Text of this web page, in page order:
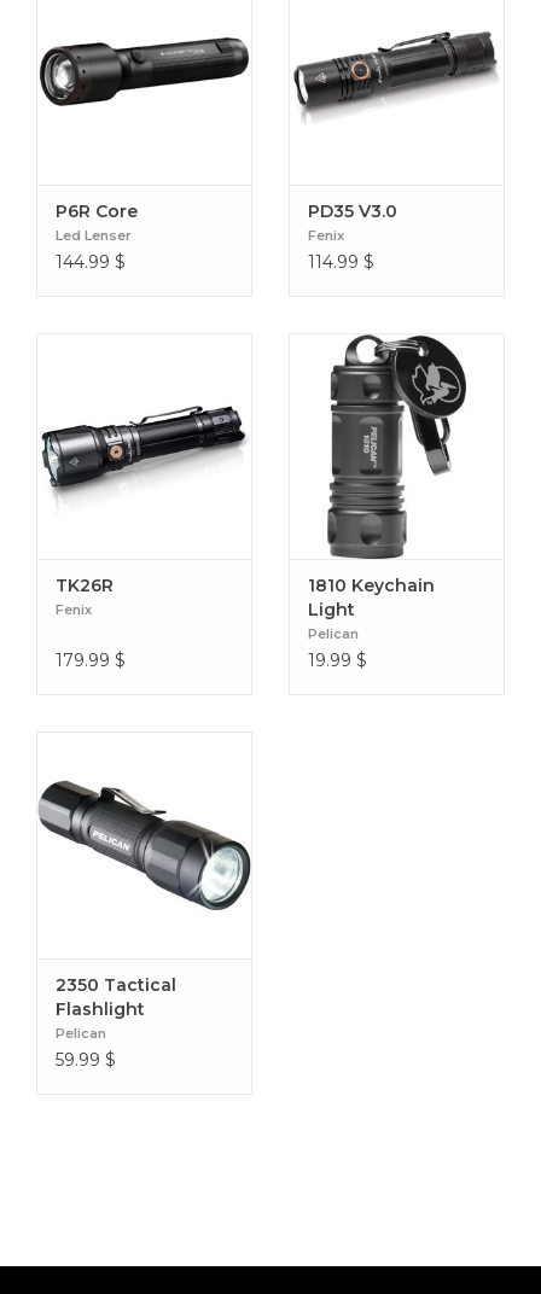
Weight Without Batteries: 0.9 oz (26 gr)
Switch Type: Momentary Push Button
Light Modes: High
Batteries Included: yes
Volts: 3.0 v
P6R Core
Led Lenser
144.99 $
PD35 V3.0
Fenix
114.99 $
TK26R
Fenix
179.99 $
1810 Keychain
Light
Pelican
19.99 $
2350 Tactical
Flashlight
Pelican
59.99 $